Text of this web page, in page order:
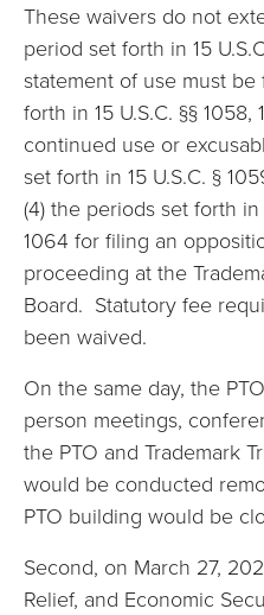
These waivers do not
period set forth in 15
statement of use must
forth in 15 U.S.C. §§ 1058,
continued use or
set forth in 15 U.S.C. §
(4) the periods set forth in
1064 for filing an
proceeding at the
Board. Statutory fee
been waived.
On the same day, the
person meetings,
the PTO and Trademark
would be conducted
PTO building would be
Second, on March 27,
Relief, and Economic